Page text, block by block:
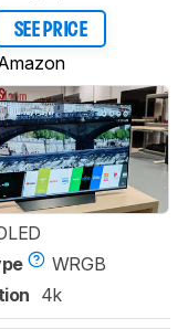
SEE PRICE
WRGB
4k